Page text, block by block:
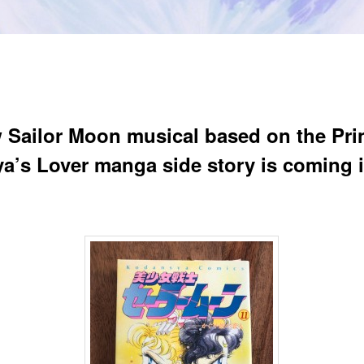
Sailor Moon musical based on the
Lover manga side story is coming